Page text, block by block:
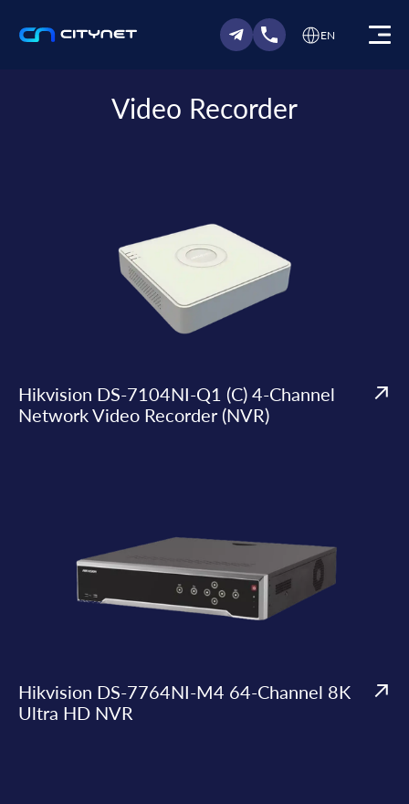
EN
Video Recorder
Hikvision DS-7104NI-Q1 (C) 4-Channel
Network Video Recorder (NVR)
Hikvision DS-7764NI-M4 64-Channel 8K
Ultra HD NVR